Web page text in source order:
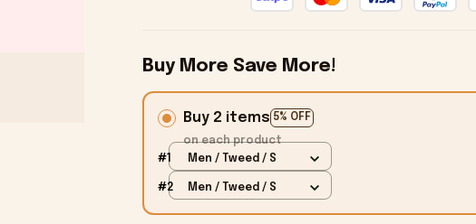
Buy More Save More!
Buy 2 items 5% OFF
on each product
#1 Men / Tweed / S
#2 Men / Tweed / S